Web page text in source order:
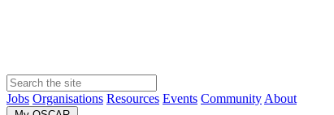
Jobs Organisations Resources Events Community About